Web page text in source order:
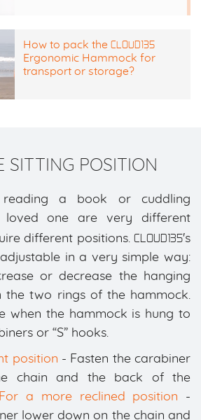
How to pack theCLOUD135
Ergonomic Hammock for
transport or storage?
SITTING POSITION
a book or cuddling
one are very different
different positions. CLOUD135's
in a very simple way:
or decrease the hanging
the two rings of the hammock.
when the hammock is hung to
or “S” hooks.
position - Fasten the carabiner
chain and the back of the
For a more reclined position -
lower down on the chain and